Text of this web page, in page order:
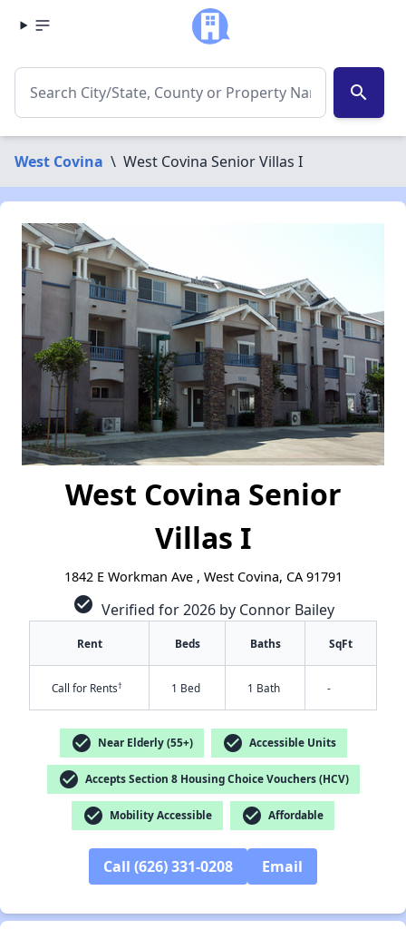
search
West Covina \ West Covina Senior Villas I
✕
West Covina Senior
Villas I
1842 E Workman Ave , West Covina, CA 91791
check_circle Verified for 2026 by Connor Bailey
Rent Beds Baths SqFt
Call for Rents† 1 Bed 1 Bath -
check_circle Near Elderly (55+) check_circle Accessible Units
check_circle Accepts Section 8 Housing Choice Vouchers (HCV)
check_circle Mobility Accessible check_circle Affordable
Call (626) 331-0208 Email